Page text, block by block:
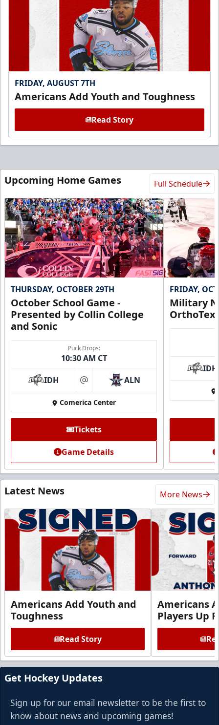
FRIDAY, AUGUST 7TH
Americans Add Youth and Toughness
Read Story
Upcoming Home Games Full Schedule
THURSDAY, OCTOBER 29TH
October School Game -
Presented by Collin College
and Sonic
Puck Drops:
10:30 AM CT
IDH at ALN
Comerica Center
Tickets
Game Details
FRIDAY,
Military
IDH
Latest News More News
Americans Add Youth and
Toughness
Read Story
Americans
Players Up
Get Hockey Updates
Sign up for our email newsletter to be the first to
know about news and upcoming games!